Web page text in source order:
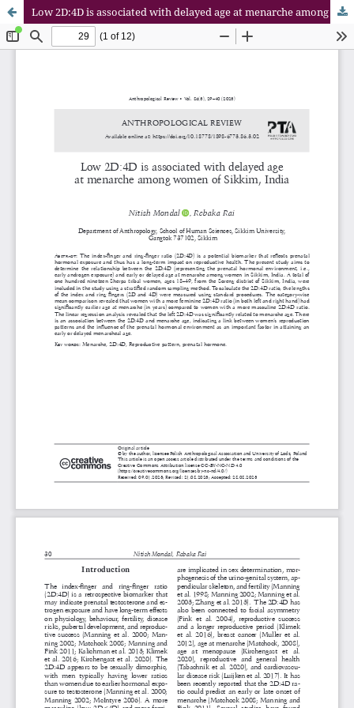
Low 2D:4D is associated with delayed age at menarche among women of Sikkim, India